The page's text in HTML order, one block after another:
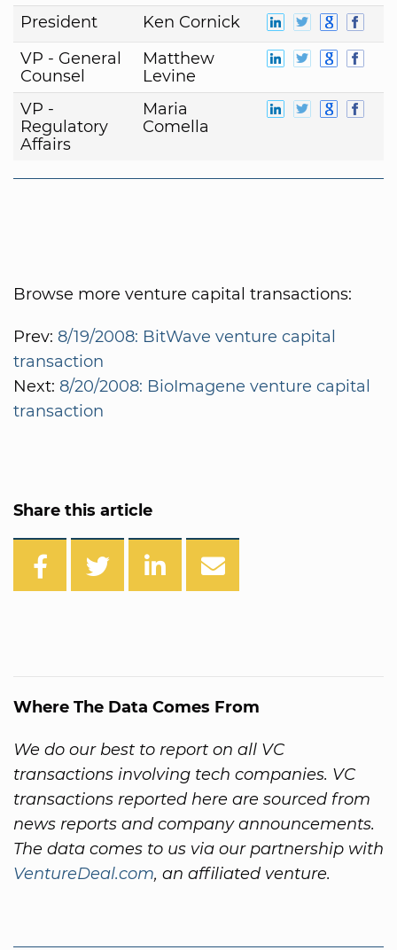
President
Ken Cornick
VP - General
Counsel
Matthew
Levine
VP -
Regulatory
Affairs
Maria
Comella
Browse more venture capital transactions:
Prev: 8/19/2008: BitWave venture capital
transaction
Next: 8/20/2008: BioImagene venture capital
transaction
Share this article
Where The Data Comes From
We do our best to report on all VC
transactions involving tech companies. VC
transactions reported here are sourced from
news reports and company announcements.
The data comes to us via our partnership with
VentureDeal.com, an affiliated venture.